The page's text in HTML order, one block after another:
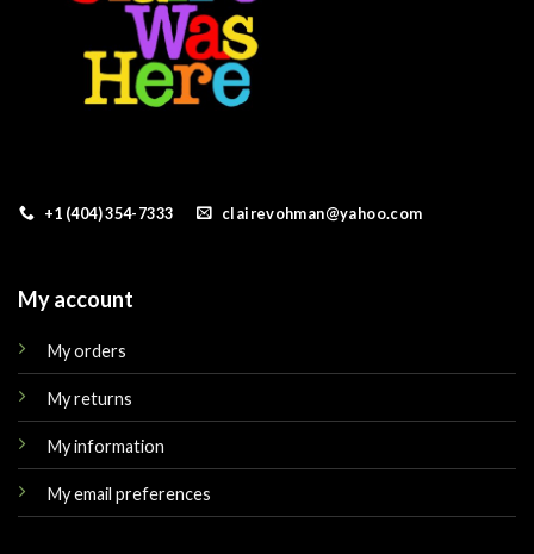
+1 (404) 354-7333 clairevohman@yahoo.com
My account
My orders
My returns
My information
My email preferences